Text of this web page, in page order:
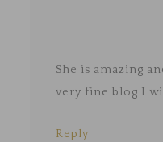
She is amazing
very fine blog I
Reply